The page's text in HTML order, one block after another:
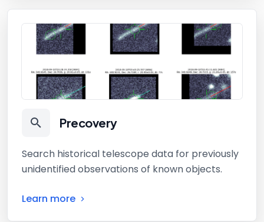
Precovery
Search historical telescope data for previously
unidentified observations of known objects.
Learn more